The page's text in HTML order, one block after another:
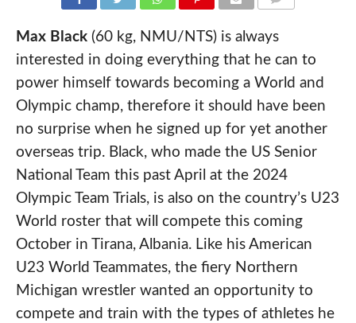
Max Black(60 kg, NMU/NTS) is always
interested in doing everything that he can to
power himself towards becoming a World and
Olympic champ, therefore it should have been
no surprise when he signed up for yet another
overseas trip. Black, who made the US Senior
National Team this past April at the 2024
Olympic Team Trials, is also on the country’s U23
World roster that will compete this coming
October in Tirana, Albania. Like his American
U23 World Teammates, the fiery Northern
Michigan wrestler wanted an opportunity to
compete and train with the types of athletes he